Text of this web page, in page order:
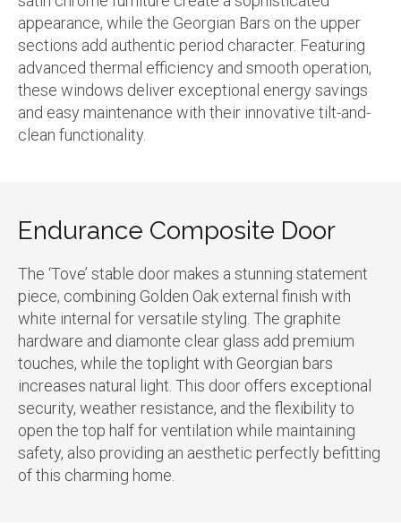
appearance, while the Georgian Bars on the upper
sections add authentic period character. Featuring
advanced thermal efficiency and smooth operation,
these windows deliver exceptional energy savings
and easy maintenance with their innovative tilt-and-
clean functionality.
Endurance Composite Door
The ‘Tove’ stable door makes a stunning statement
piece, combining Golden Oak external finish with
white internal for versatile styling. The graphite
hardware and diamonte clear glass add premium
touches, while the toplight with Georgian bars
increases natural light. This door offers exceptional
security, weather resistance, and the flexibility to
open the top half for ventilation while maintaining
safety, also providing an aesthetic perfectly befitting
of this charming home.